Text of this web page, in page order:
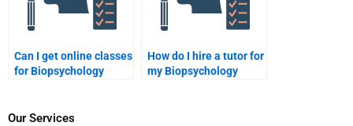
Can I get online classes
for Biopsychology
How do I hire a tutor for
my Biopsychology
Our Services